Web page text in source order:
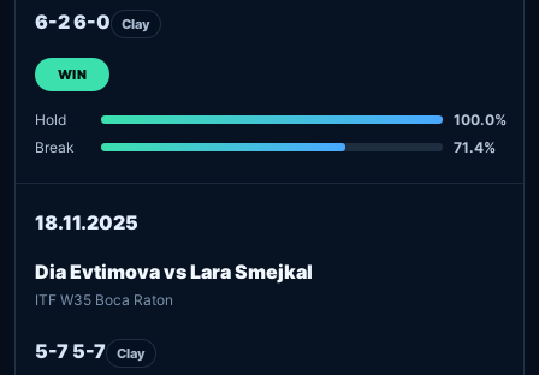
6-2 6-0 Clay
WIN
Hold
100.0%
Break
71.4%
18.11.2025
Dia Evtimova vs Lara Smejkal
ITF W35 Boca Raton
5-7 5-7 Clay